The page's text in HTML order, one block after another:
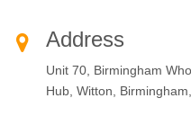
Address
Unit 70, Birmingham
Hub, Witton,